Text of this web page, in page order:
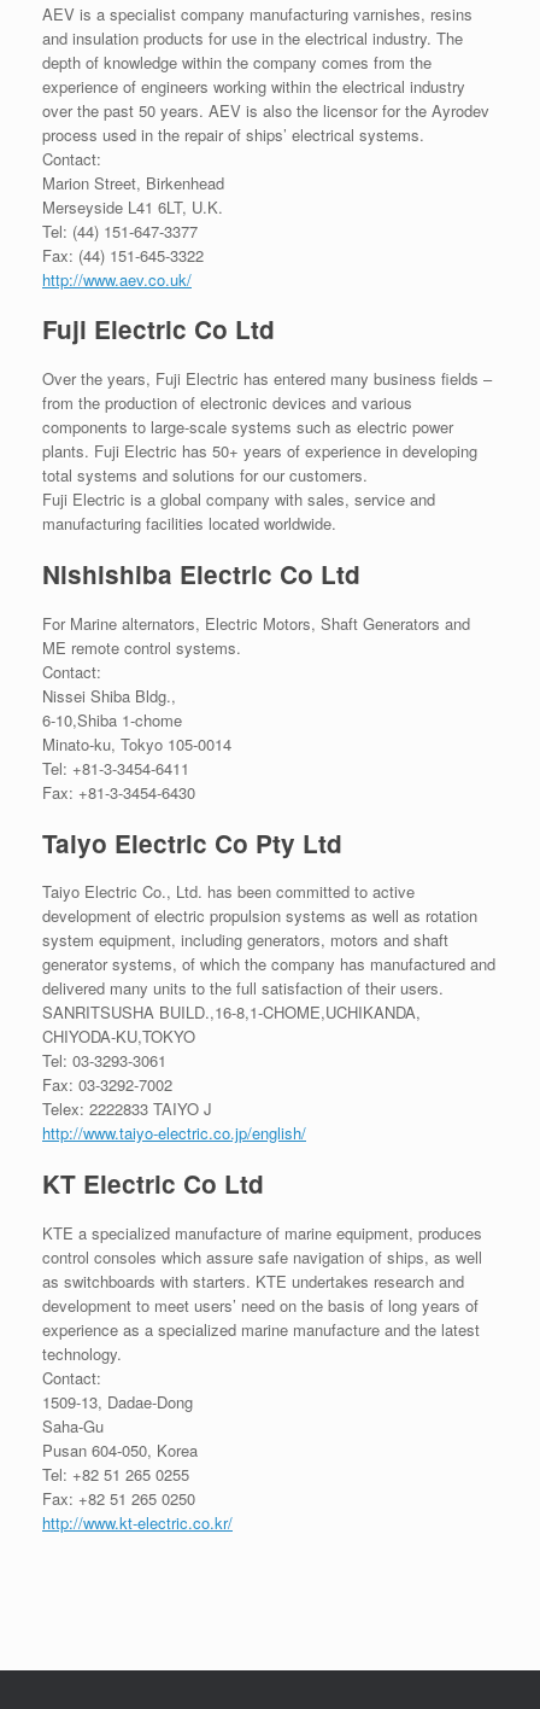
AEV is a specialist company manufacturing varnishes, resins
and insulation products for use in the electrical industry. The
depth of knowledge within the company comes from the
experience of engineers working within the electrical industry
over the past 50 years. AEV is also the licensor for the Ayrodev
process used in the repair of ships’ electrical systems.
Contact:
Marion Street, Birkenhead
Merseyside L41 6LT, U.K.
Tel: (44) 151-647-3377
Fax: (44) 151-645-3322
http://www.aev.co.uk/
Fuji Electric Co Ltd
Over the years, Fuji Electric has entered many business fields –
from the production of electronic devices and various
components to large-scale systems such as electric power
plants. Fuji Electric has 50+ years of experience in developing
total systems and solutions for our customers.
Fuji Electric is a global company with sales, service and
manufacturing facilities located worldwide.
Nishishiba Electric Co Ltd
For Marine alternators, Electric Motors, Shaft Generators and
ME remote control systems.
Contact:
Nissei Shiba Bldg.,
6-10,Shiba 1-chome
Minato-ku, Tokyo 105-0014
Tel: +81-3-3454-6411
Fax: +81-3-3454-6430
Taiyo Electric Co Pty Ltd
Taiyo Electric Co., Ltd. has been committed to active
development of electric propulsion systems as well as rotation
system equipment, including generators, motors and shaft
generator systems, of which the company has manufactured and
delivered many units to the full satisfaction of their users.
SANRITSUSHA BUILD.,16-8,1-CHOME,UCHIKANDA,
CHIYODA-KU,TOKYO
Tel: 03-3293-3061
Fax: 03-3292-7002
Telex: 2222833 TAIYO J
http://www.taiyo-electric.co.jp/english/
KT Electric Co Ltd
KTE a specialized manufacture of marine equipment, produces
control consoles which assure safe navigation of ships, as well
as switchboards with starters. KTE undertakes research and
development to meet users’ need on the basis of long years of
experience as a specialized marine manufacture and the latest
technology.
Contact:
1509-13, Dadae-Dong
Saha-Gu
Pusan 604-050, Korea
Tel: +82 51 265 0255
Fax: +82 51 265 0250
http://www.kt-electric.co.kr/